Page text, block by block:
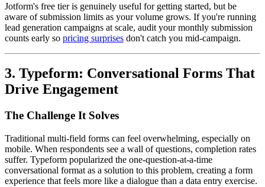
Jotform's free tier is genuinely useful for getting started, but be
aware of submission limits as your volume grows. If you're running
lead generation campaigns at scale, audit your monthly submission
counts early so pricing surprises don't catch you mid-campaign.
3. Typeform: Conversational Forms That
Drive Engagement
The Challenge It Solves
Traditional multi-field forms can feel overwhelming, especially on
mobile. When respondents see a wall of questions, completion rates
suffer. Typeform popularized the one-question-at-a-time
conversational format as a solution to this problem, creating a form
experience that feels more like a dialogue than a data entry exercise.